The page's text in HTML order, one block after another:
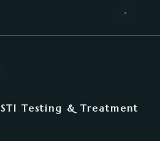
STI Testing & Treatment